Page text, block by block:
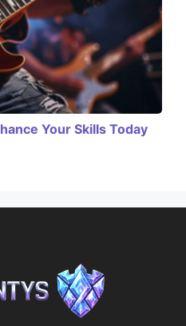
Your Skills Today